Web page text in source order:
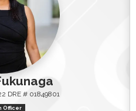
DRE # 01849801
Officer